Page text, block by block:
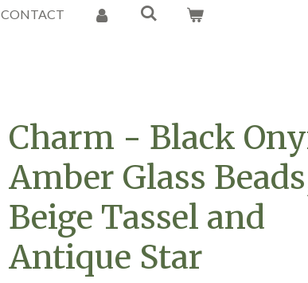
CONTACT
Charm - Black
Amber Glass
Beige Tassel and
Antique Star